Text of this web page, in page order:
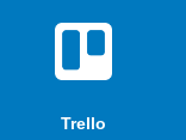
Trello